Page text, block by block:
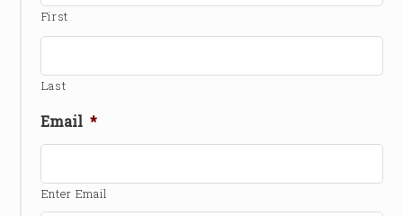
First
Last
Email *
Enter Email